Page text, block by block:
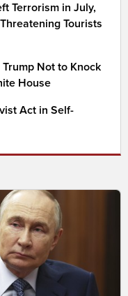
Terrorism in July,
Tourists
Not to Knock
House
Act in Self-